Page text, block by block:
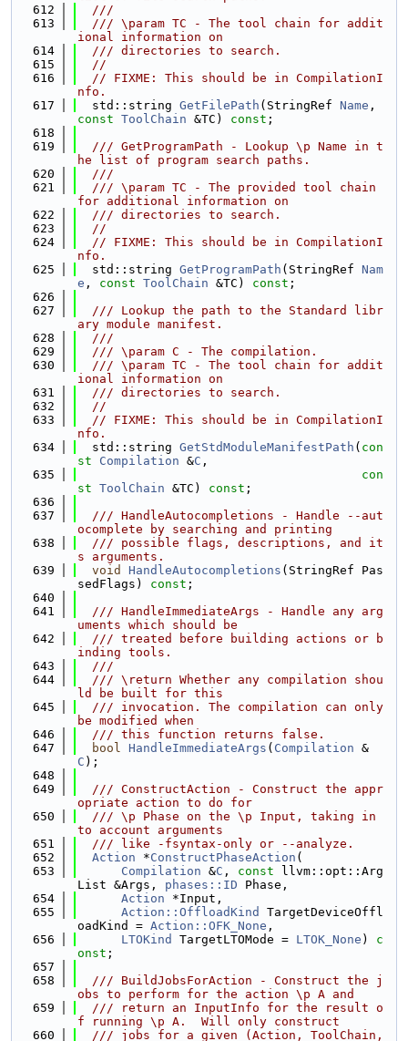
  612
  ///
  613
  /// \param TC - The tool chain for addit
ional information on
  614
  /// directories to search.
  615
//
  616
// FIXME: This should be in CompilationI
nfo.
  617
  std::string
GetFilePath (StringRef Name
const ToolChain &TC) const ;
  618
  619
  /// GetProgramPath - Lookup \p Name in t
he list of program search paths.
  620
  ///
  621
  /// \param TC - The provided tool chain
for additional information on
  622
  /// directories to search.
  623
//
  624
// FIXME: This should be in CompilationI
nfo.
  625
  std::string
GetProgramPath (StringRef Nam
e , const ToolChain &TC) const ;
  626
  627
  /// Lookup the path to the Standard libr
ary module manifest.
  628
  ///
  629
  /// \param C - The compilation.
  630
  /// \param TC - The tool chain for addit
ional information on
  631
  /// directories to search.
  632
//
  633
// FIXME: This should be in CompilationI
nfo.
  634
  std::string
GetStdModuleManifestPath ( con
st
Compilation &C ,
  635
con
st ToolChain &TC) const ;
  636
  637
  /// HandleAutocompletions - Handle --aut
ocomplete by searching and printing
  638
  /// possible flags, descriptions, and it
s arguments.
  639
void HandleAutocompletions (StringRef Pas
sedFlags) const ;
  640
  641
  /// HandleImmediateArgs - Handle any arg
uments which should be
  642
  /// treated before building actions or b
inding tools.
  643
  ///
  644
  /// \return Whether any compilation shou
ld be built for this
  645
  /// invocation. The compilation can only
be modified when
  646
  /// this function returns false.
  647
bool HandleImmediateArgs ( Compilation &
C );
  648
  649
  /// ConstructAction - Construct the appr
opriate action to do for
  650
  /// \p Phase on the \p Input, taking in
to account arguments
  651
  /// like -fsyntax-only or --analyze.
  652
Action *ConstructPhaseAction (
  653
Compilation &C , const llvm::opt::Arg
List &Args, phases::ID Phase,
  654
Action *Input,
  655
Action::OffloadKind
TargetDeviceOffl
oadKind = Action::OFK_None ,
  656
LTOKind TargetLTOMode = LTOK_None ) c
onst ;
  657
  658
  /// BuildJobsForAction - Construct the j
obs to perform for the action \p A and
  659
  /// return an InputInfo for the result o
f running \p A.  Will only construct
  660
  /// jobs for a given (Action, ToolChain,